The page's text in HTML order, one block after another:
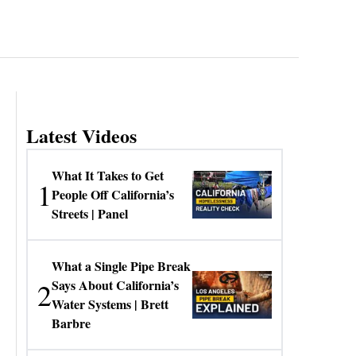
Latest Videos
1
What It Takes to Get
People Off California’s
Streets | Panel
2
What a Single Pipe Break
Says About California’s
Water Systems | Brett
Barbre